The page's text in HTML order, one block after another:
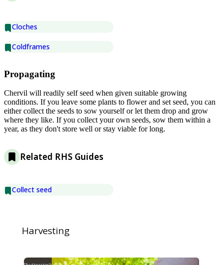
Cloches
Coldframes
Propagating
Chervil will readily self seed when given suitable growing
conditions. If you leave some plants to flower and set seed, you can
either collect the seeds to sow yourself or let them drop and grow
where they like. If you collect your own seeds, sow them within a
year, as they don't store well or stay viable for long.
Related RHS Guides
Collect seed
Harvesting